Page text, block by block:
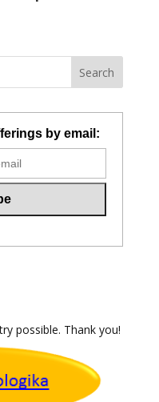
by email:
possible. Thank you!